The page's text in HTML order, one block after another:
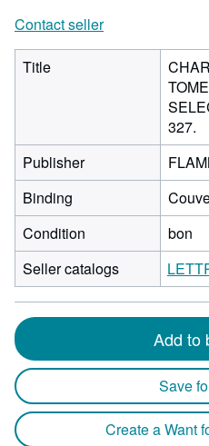
Contact seller
Title
327.
Publisher
Binding
Condition
bon
Seller catalogs
Add to
Save
Create a Want